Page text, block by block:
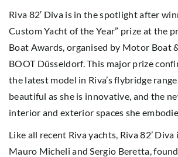
Riva 82′ Diva is in the spotlight after
Custom Yacht of the Year” prize at the
Boat Awards, organised by Motor Boat
BOOT Düsseldorf. This major prize
the latest model in Riva’s flybridge
beautiful as she is innovative, and the
interior and exterior spaces she
Like all recent Riva yachts, Riva 82’ Diva
Mauro Micheli and Sergio Beretta,